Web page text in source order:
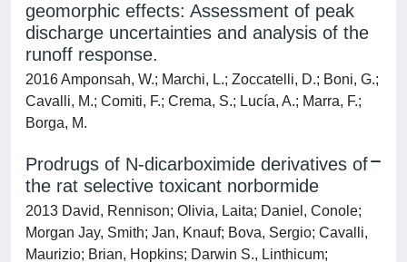
geomorphic effects: Assessment of peak
discharge uncertainties and analysis of the
runoff response.
2016 Amponsah, W.; Marchi, L.; Zoccatelli, D.; Boni, G.;
Cavalli, M.; Comiti, F.; Crema, S.; Lucía, A.; Marra, F.;
Borga, M.
Prodrugs of N-dicarboximide derivatives of
the rat selective toxicant norbormide
2013 David, Rennison; Olivia, Laita; Daniel, Conole;
Morgan Jay, Smith; Jan, Knauf; Bova, Sergio; Cavalli,
Maurizio; Brian, Hopkins; Darwin S., Linthicum;